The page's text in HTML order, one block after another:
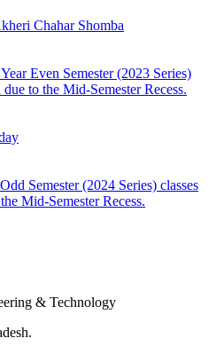
Chahar Shomba
Even Semester (2023 Series)
to the Mid-Semester Recess.
Semester (2024 Series) classes
Mid-Semester Recess.
& Technology